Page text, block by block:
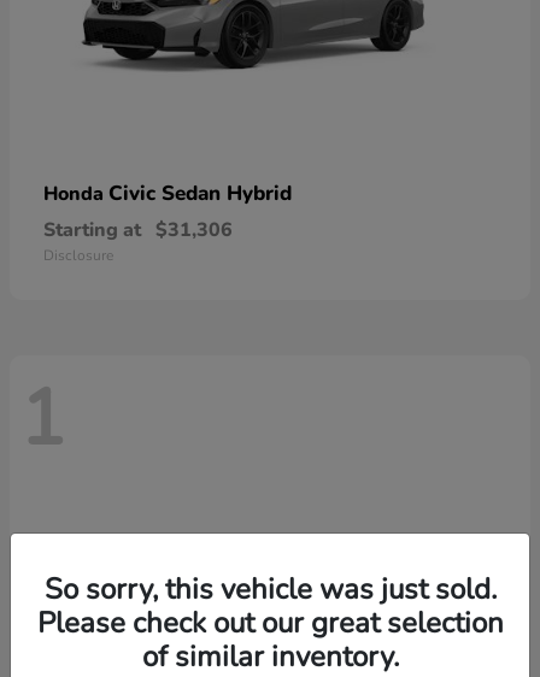
Honda Civic Sedan Hybrid
Starting at $31,306
Disclosure
1
So sorry, this vehicle was just sold.
Please check out our great selection
of similar inventory.